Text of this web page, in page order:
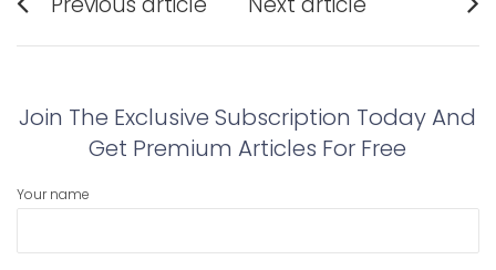
navigation
post:
post:
Join The Exclusive Subscription Today And
Get Premium Articles For Free
Your name